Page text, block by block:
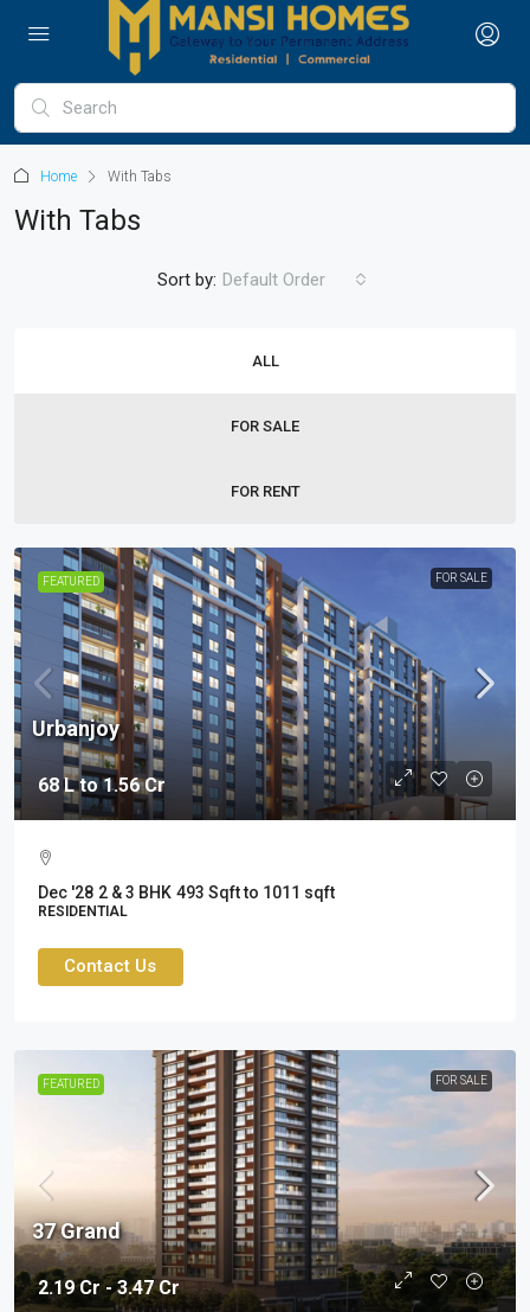
Home With Tabs
With Tabs
ALL
FOR SALE
FOR RENT
Sort by: Default Order
FEATURED FOR SALE
68 L to 1.56 Cr
Urbanjoy
Dec '28 2 & 3 BHK 493 Sqft to 1011 sqft
RESIDENTIAL
Contact Us
FEATURED FOR SALE
2.19 Cr - 3.47 Cr
37 Grand